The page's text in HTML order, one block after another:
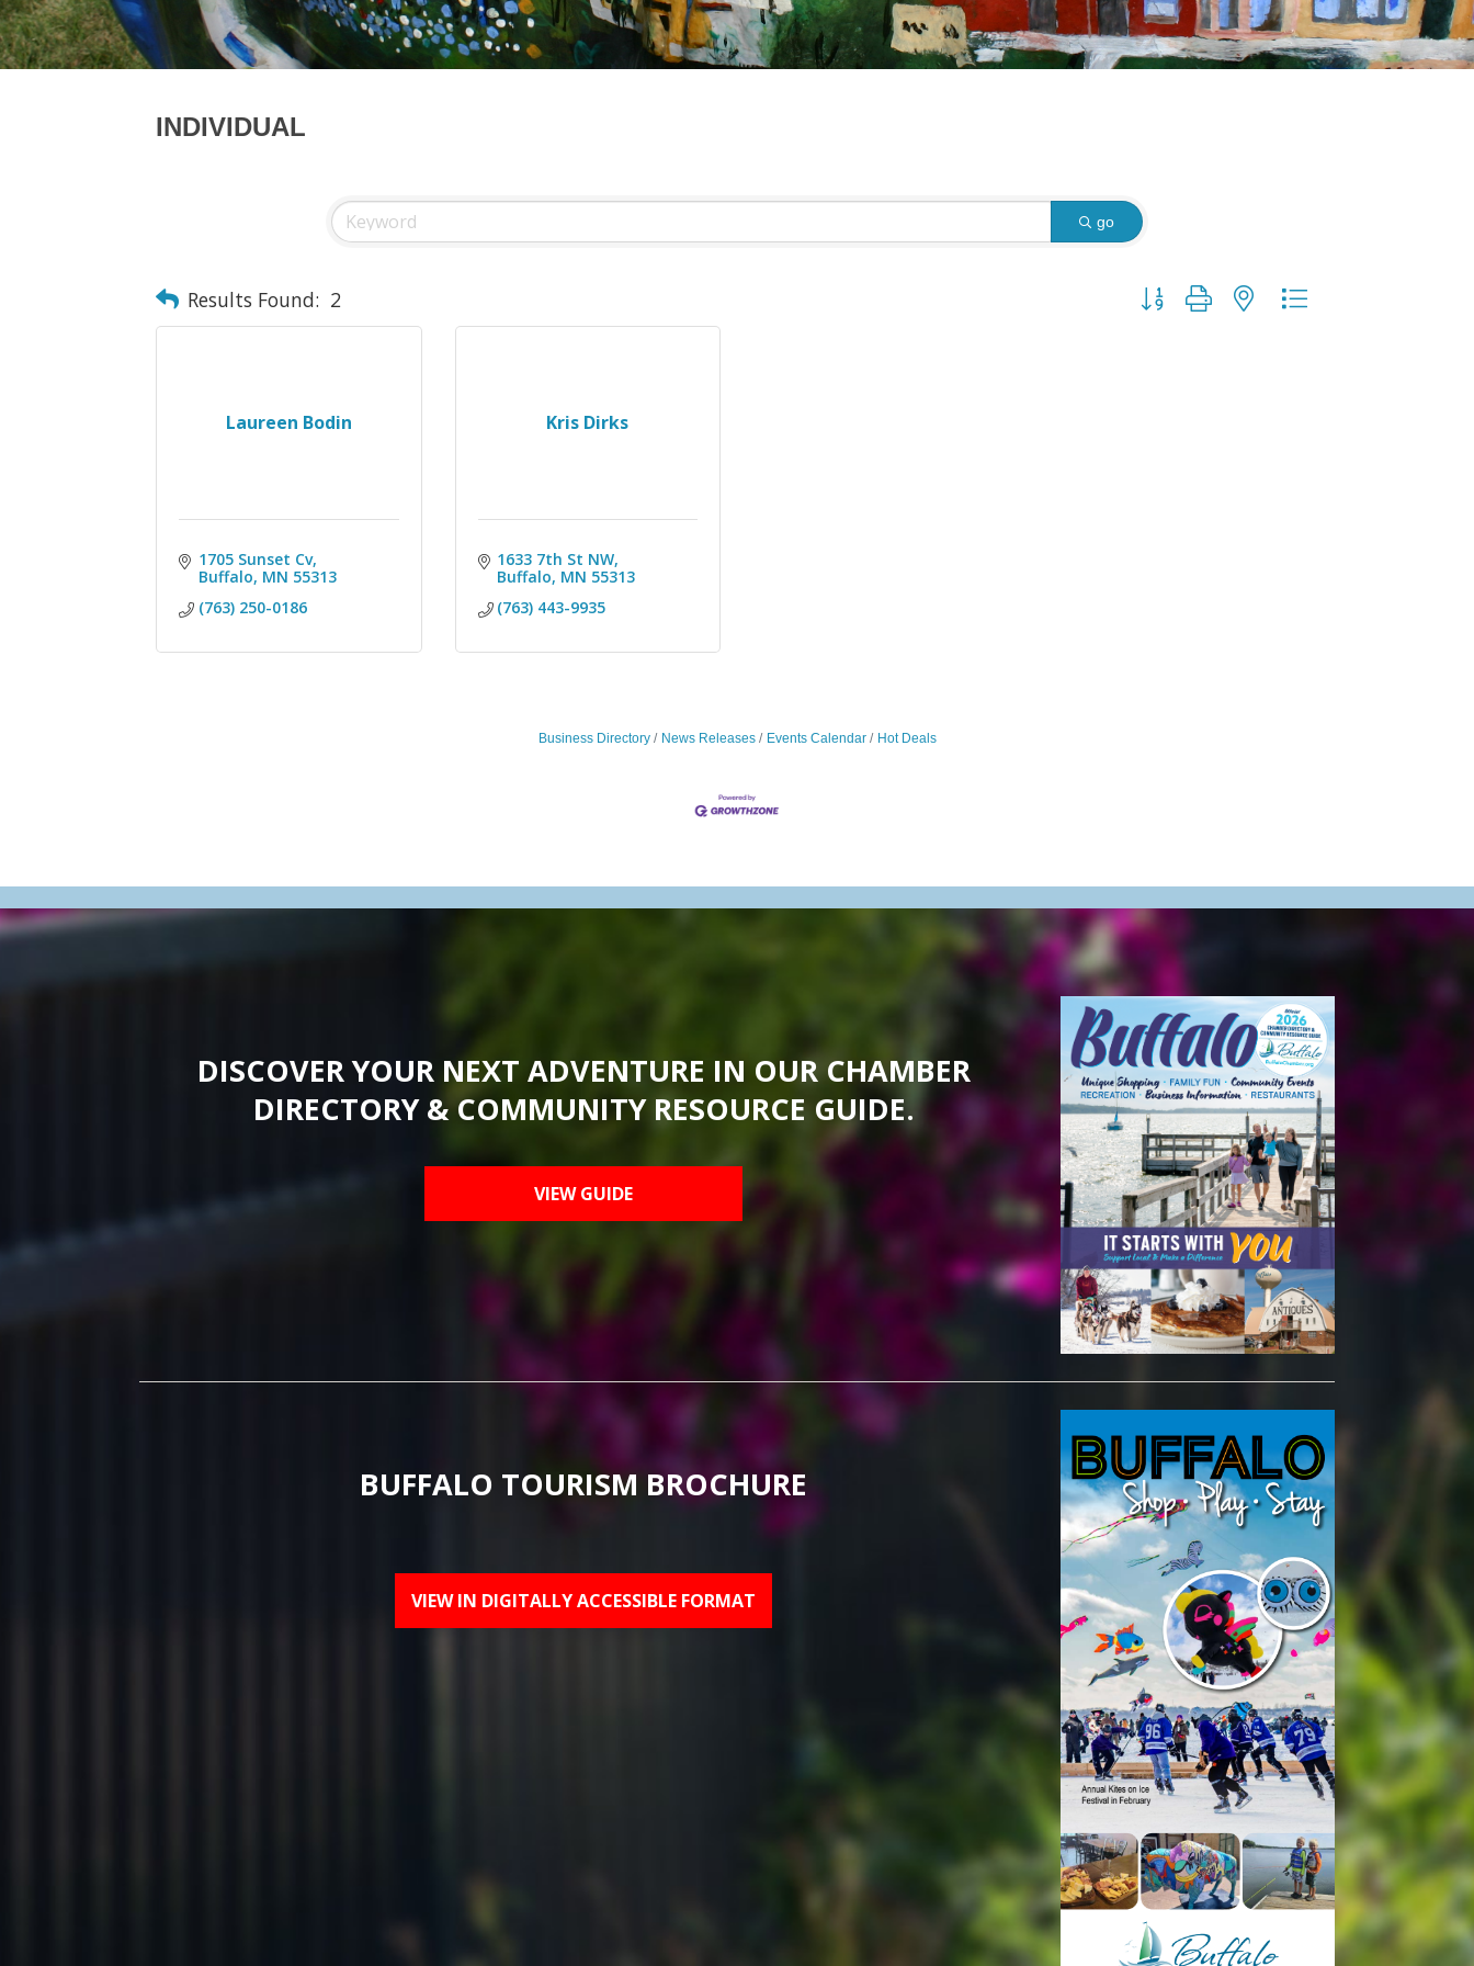
INDIVIDUAL
go
Results Found: 2 Button group with nested dropdown
Laureen Bodin
1705 Sunset Cv
Buffalo MN 55313
(763) 250-0186
Kris Dirks
1633 7th St NW
Buffalo MN 55313
(763) 443-9935
Business Directory News Releases Events Calendar Hot Deals
DISCOVER YOUR NEXT ADVENTURE IN OUR CHAMBER
DIRECTORY & COMMUNITY RESOURCE GUIDE.
VIEW GUIDE
BUFFALO TOURISM BROCHURE
VIEW IN DIGITALLY ACCESSIBLE FORMAT